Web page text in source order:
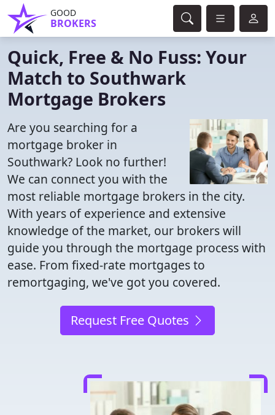
GOOD
BROKERS
Quick, Free & No Fuss: Your
Match to Southwark
Mortgage Brokers
Are you searching for a
mortgage broker in
Southwark? Look no further!
We can connect you with the
most reliable mortgage brokers in the city.
With years of experience and extensive
knowledge of the market, our brokers will
guide you through the mortgage process with
ease. From fixed-rate mortgages to
remortgaging, we've got you covered.
Request Free Quotes